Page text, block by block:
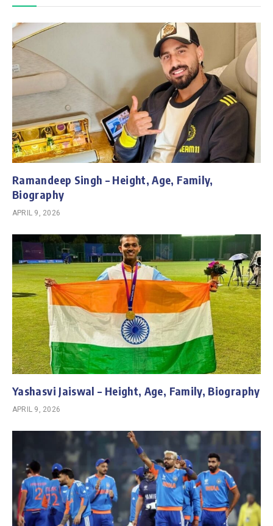
Ramandeep Singh – Height, Age, Family,
Biography
APRIL 9, 2026
Yashasvi Jaiswal – Height, Age, Family, Biography
APRIL 9, 2026